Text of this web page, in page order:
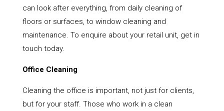
can look after everything, from daily cleaning of
floors or surfaces, to window cleaning and
maintenance. To enquire about your retail unit, get in
touch today.
Office Cleaning
Cleaning the office is important, not just for clients,
but for your staff. Those who work in a clean